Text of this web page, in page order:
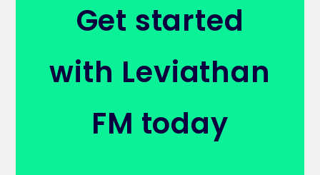
Get started
with Leviathan
FM today